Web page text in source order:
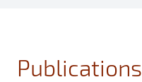
Publications